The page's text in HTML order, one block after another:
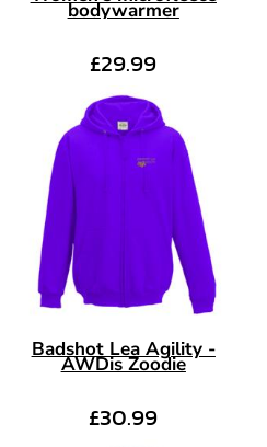
bodywarmer
£29.99
Badshot Lea Agility -
AWDis Zoodie
£30.99